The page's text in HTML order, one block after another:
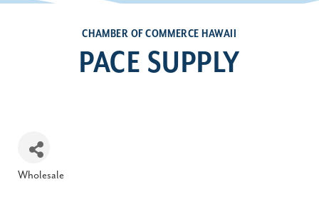
CHAMBER OF COMMERCE HAWAII
PACE SUPPLY
Categories
Wholesale